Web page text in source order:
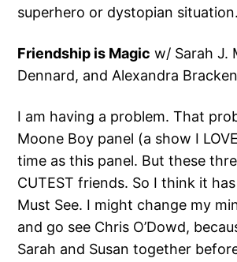
superhero or dystopian situation.
Friendship is Magic w/ Sarah J.
Dennard, and Alexandra Bracken
I am having a problem. That
Moone Boy panel (a show I
time as this panel. But these
CUTEST friends. So I think it
Must See. I might change my
and go see Chris O’Dowd,
Sarah and Susan together